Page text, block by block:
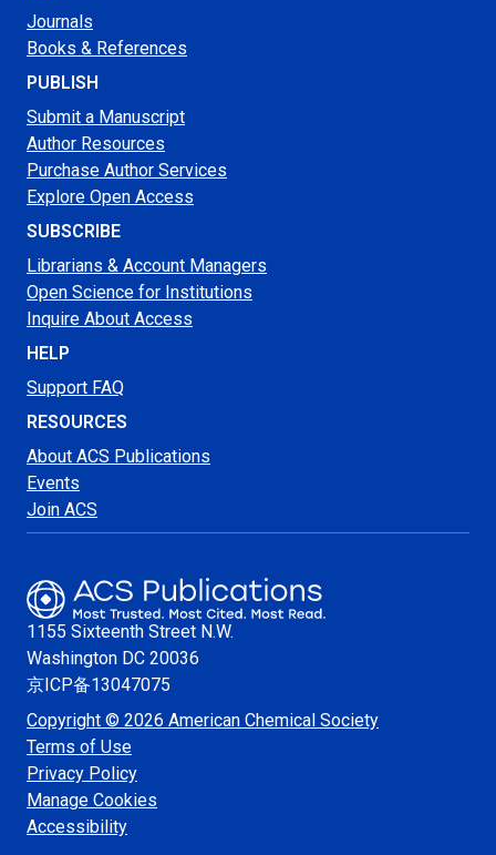
Journals
Books & References
PUBLISH
Submit a Manuscript
Author Resources
Purchase Author Services
Explore Open Access
SUBSCRIBE
Librarians & Account Managers
Open Science for Institutions
Inquire About Access
HELP
Support FAQ
RESOURCES
About ACS Publications
Events
Join ACS
1155 Sixteenth Street N.W.
Washington DC 20036
京ICP备13047075
Copyright © 2026 American Chemical Society
Terms of Use
Privacy Policy
Manage Cookies
Accessibility